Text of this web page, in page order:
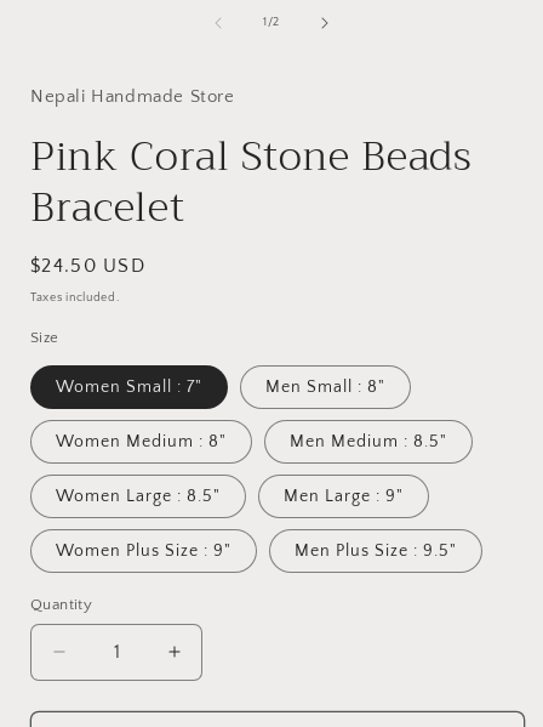
1/of
2
Nepali Handmade Store
Pink Coral Stone Beads
Bracelet
Regular
price
$24.50 USD
Taxes included.
Size
Women Small : 7" Men Small : 8"
Women Medium : 8" Men Medium : 8.5"
Women Large : 8.5" Men Large : 9"
Women Plus Size : 9" Men Plus Size : 9.5"
Quantity
Quantity
Decrease
quantity
for
Increase
quantity
for